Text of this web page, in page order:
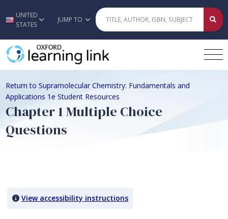
Skip to main content
UNITED
STATES
JUMP TO
Return to Supramolecular Chemistry: Fundamentals and
Applications 1e Student Resources
Chapter 1 Multiple Choice
Questions
View accessibility instructions